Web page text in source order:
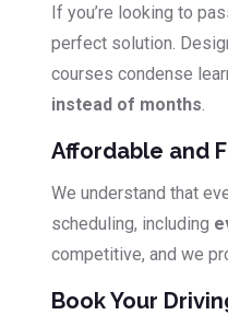
If you’re looking to
perfect solution.
courses condense
instead of months
Affordable and
We understand that
scheduling, including
competitive, and we
Book Your